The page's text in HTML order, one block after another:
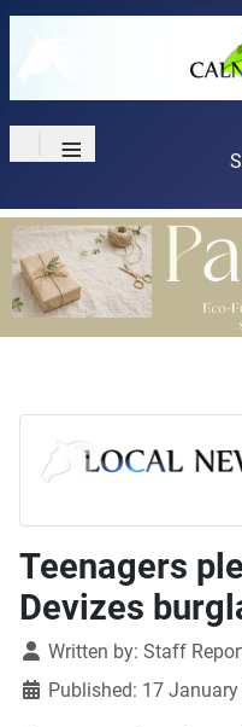
≡
Teenagers
Devizes
DetailsWritten by: Staff
Published: 17